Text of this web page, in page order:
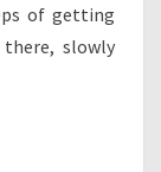
of getting
slowly